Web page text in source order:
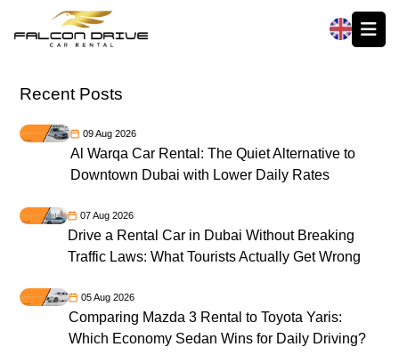
Recent Posts
09 Aug 2026
Al Warqa Car Rental: The Quiet Alternative to
Downtown Dubai with Lower Daily Rates
07 Aug 2026
Drive a Rental Car in Dubai Without Breaking
Traffic Laws: What Tourists Actually Get Wrong
05 Aug 2026
Comparing Mazda 3 Rental to Toyota Yaris:
Which Economy Sedan Wins for Daily Driving?